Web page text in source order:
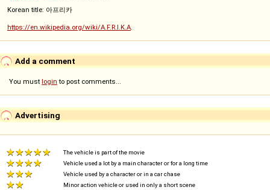
Korean title: 아프리카
https://en.wikipedia.org/wiki/A.F.R.I.K.A
Add a comment
You must login to post comments...
Advertising
The vehicle is part of the movie
Vehicle used a lot by a main character or for a long time
Vehicle used by a character or in a car chase
Minor action vehicle or used in only a short scene